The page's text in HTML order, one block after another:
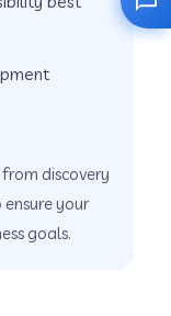
discovery
your
goals.